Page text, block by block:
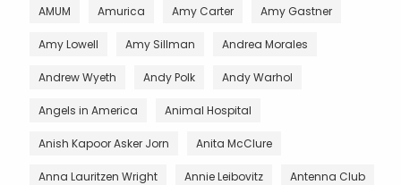
AMUM Amurica Amy Carter Amy Gastner
Amy Lowell Amy Sillman Andrea Morales
Andrew Wyeth Andy Polk Andy Warhol
Angels in America Animal Hospital
Anish Kapoor Asker Jorn Anita McClure
Anna Lauritzen Wright Annie Leibovitz Antenna Club